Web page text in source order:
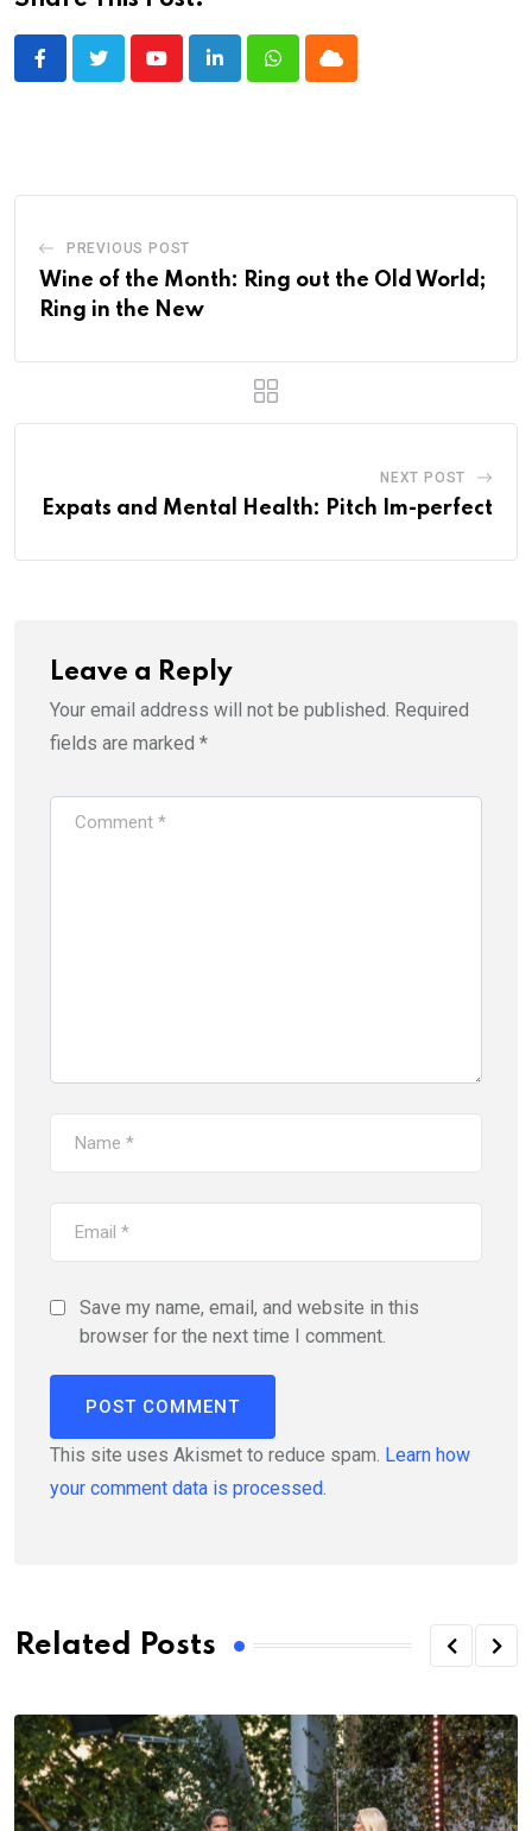
YoutubeLinkedInWhatsappCloud
PREVIOUS POST
Wine of the Month: Ring out the Old World;
Ring in the New
NEXT POST
Expats and Mental Health: Pitch Im-perfect
Leave a Reply
Your email address will not be published. Required
fields are marked *
Save my name, email, and website in this
browser for the next time I comment.
This site uses Akismet to reduce spam. Learn how
your comment data is processed.
Related Posts